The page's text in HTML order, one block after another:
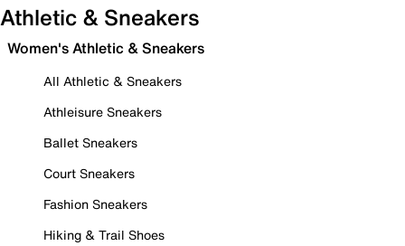
Athletic & Sneakers
Women's Athletic & Sneakers
All Athletic & Sneakers
Athleisure Sneakers
Ballet Sneakers
Court Sneakers
Fashion Sneakers
Hiking & Trail Shoes